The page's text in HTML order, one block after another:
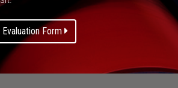
Evaluation Form